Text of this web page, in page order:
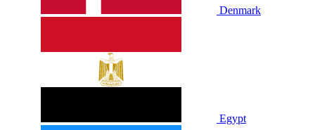
Denmark
Egypt